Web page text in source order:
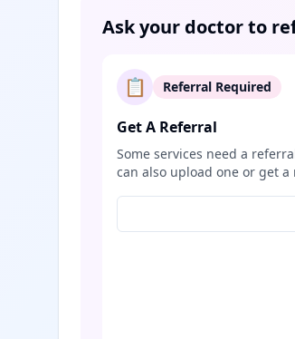
Ask your doctor to
📋 Referral Required
Get A Referral
Some services need a
can also upload one or get